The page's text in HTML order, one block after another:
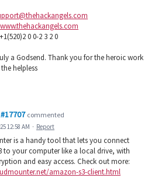
www.thehackangels.com
0 0-2 3 2 0
a Godsend. Thank you for the heroic work
helpless
commented
12:58 AM · Report
is a handy tool that lets you connect
to your computer like a local drive, with
and easy access. Check out more:
amazon-s3-client.html